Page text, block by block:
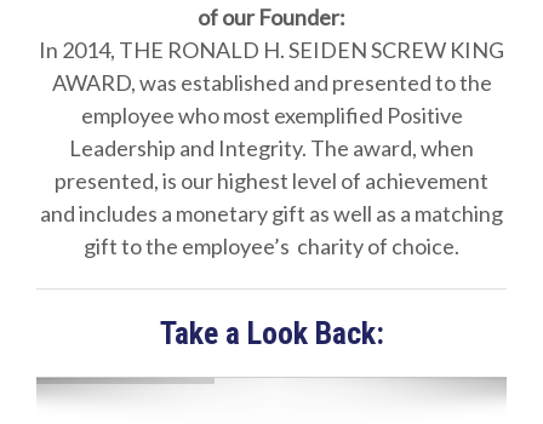
of our Founder:
In 2014, THE RONALD H. SEIDEN SCREW KING
AWARD, was established and presented to the
employee who most exemplified Positive
Leadership and Integrity. The award, when
presented, is our highest level of achievement
and includes a monetary gift as well as a matching
gift to the employee’s charity of choice.
Take a Look Back: